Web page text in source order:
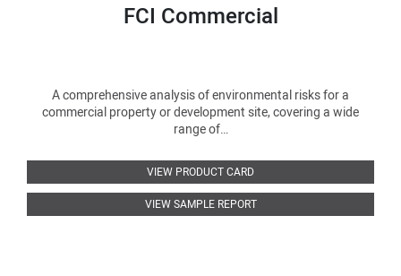
FCI Commercial
A comprehensive analysis of environmental risks for a
commercial property or development site, covering a wide
range of…
VIEW PRODUCT CARD
VIEW SAMPLE REPORT